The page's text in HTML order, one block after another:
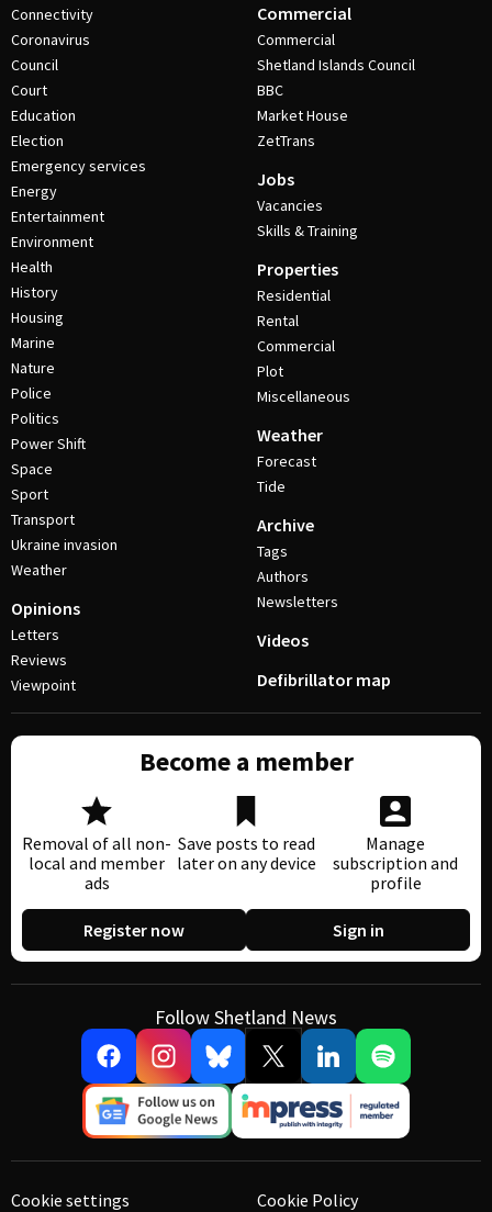
Connectivity
Coronavirus
Council
Court
Education
Election
Emergency services
Energy
Entertainment
Environment
Health
History
Housing
Marine
Nature
Police
Politics
Power Shift
Space
Sport
Transport
Ukraine invasion
Weather
Opinions
Letters
Reviews
Viewpoint
Commercial
Commercial
Shetland Islands Council
BBC
Market House
ZetTrans
Jobs
Vacancies
Skills & Training
Properties
Residential
Rental
Commercial
Plot
Miscellaneous
Weather
Forecast
Tide
Archive
Tags
Authors
Newsletters
Videos
Defibrillator map
Become a member
Removal of all non-
local and member
ads
Save posts to read
later on any device
Manage
subscription and
profile
Register now Sign in
Follow Shetland News
Cookie settings Cookie Policy